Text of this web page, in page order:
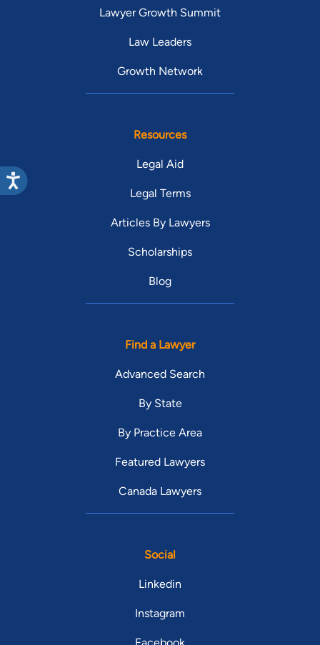
Lawyer Growth Summit
Law Leaders
Growth Network
Resources
Legal Aid
Legal Terms
Articles By Lawyers
Scholarships
Blog
Find a Lawyer
Advanced Search
By State
By Practice Area
Featured Lawyers
Canada Lawyers
Social
Linkedin
Instagram
Facebook